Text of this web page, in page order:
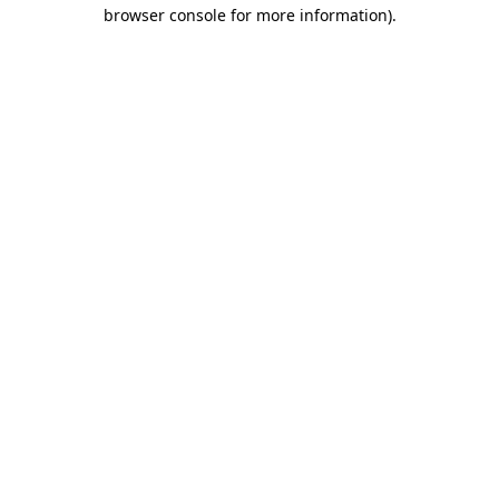
browser console for more information).